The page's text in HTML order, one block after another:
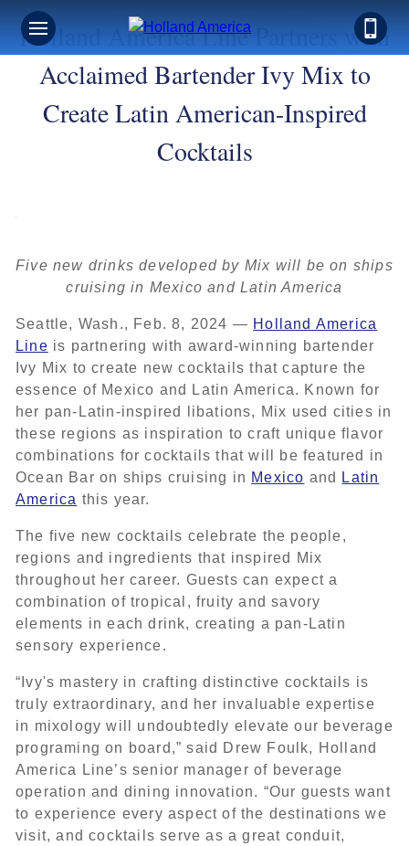
Holland America Line Partners with
Acclaimed Bartender Ivy Mix to
Create Latin American-Inspired
Cocktails
Five new drinks developed by Mix will be on ships
cruising in Mexico and Latin America
Seattle, Wash., Feb. 8, 2024 — Holland America
Line is partnering with award-winning bartender
Ivy Mix to create new cocktails that capture the
essence of Mexico and Latin America. Known for
her pan-Latin-inspired libations, Mix used cities in
these regions as inspiration to craft unique flavor
combinations for cocktails that will be featured in
Ocean Bar on ships cruising in Mexico and
Latin
America this year.
The five new cocktails celebrate the people,
regions and ingredients that inspired Mix
throughout her career. Guests can expect a
combination of tropical, fruity and savory
elements in each drink, creating a pan-Latin
sensory experience.
“Ivy's mastery in crafting distinctive cocktails is
truly extraordinary, and her invaluable expertise
in mixology will undoubtedly elevate our beverage
programing on board,” said Drew Foulk, Holland
America Line’s senior manager of beverage
operation and dining innovation. “Our guests want
to experience every aspect of the destinations we
visit, and cocktails serve as a great conduit,